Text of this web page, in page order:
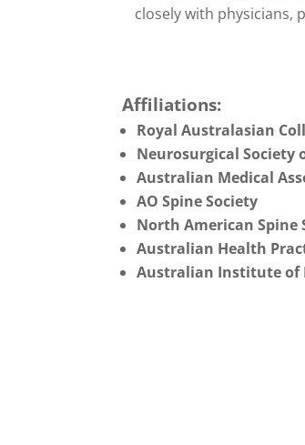
closely with physicians,
Affiliations:
Royal Australasian
Neurosurgical Society
Australian Medical
AO Spine Society
North American Spine
Australian Health
Australian Institute of